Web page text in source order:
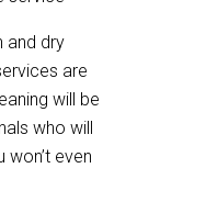
and dry
are
will be
who will
even